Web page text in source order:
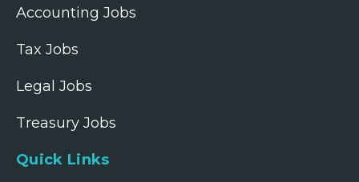
Accounting Jobs
Tax Jobs
Legal Jobs
Treasury Jobs
Quick Links